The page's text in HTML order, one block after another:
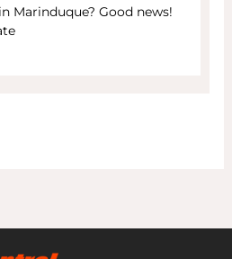
Marinduque? Good news!